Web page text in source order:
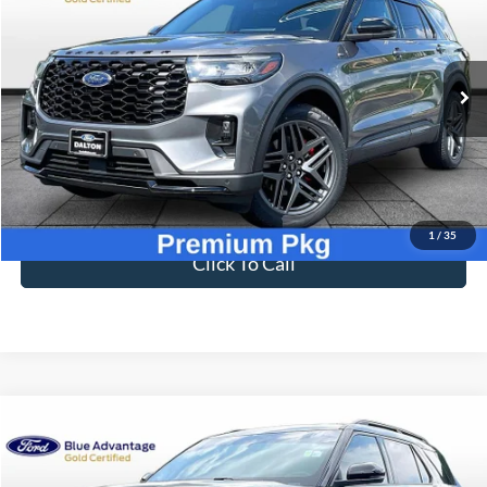
2025Ford ExplorerST-Line
Price Drop
VIN:1FMUK7KH8SGB77165 Stock:T26624AModel: K7K
Available 2,609 mi Ext. Int.
$41,696
BEST PRICE
Less
Sale Price
$40,997
$699
Compare Vehicle